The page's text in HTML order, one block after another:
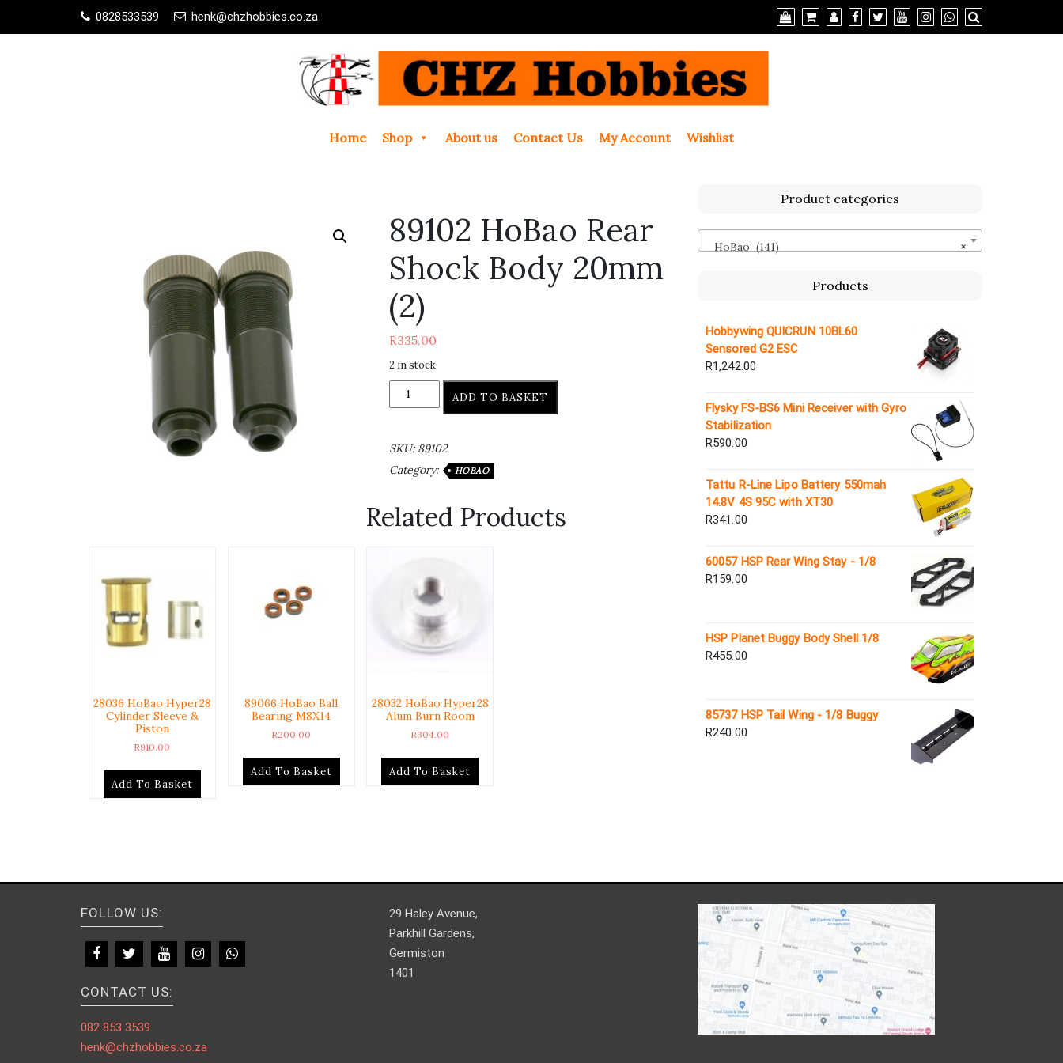
0828533539 henk@chzhobbies.co.za
Home Shop About us Contact Us My Account Wishlist
89102 HoBao Rear
Shock Body 20mm
(2)
R335.00
2 in stock
ADD TO BASKET
SKU: 89102
Category:
HOBAO
Related Products
28036 HoBao Hyper28
Cylinder Sleeve &
Piston
R910.00
Add To Basket
89066 HoBao Ball
Bearing M8X14
R200.00
Add To Basket
28032 HoBao Hyper28
Alum Burn Room
R304.00
Add To Basket
Product categories
×
HoBao (141)
Products
Hobbywing QUICRUN 10BL60
Sensored G2 ESC
R1,242.00
Flysky FS-BS6 Mini Receiver with Gyro
Stabilization
R590.00
Tattu R-Line Lipo Battery 550mah
14.8V 4S 95C with XT30
R341.00
60057 HSP Rear Wing Stay - 1/8
R159.00
HSP Planet Buggy Body Shell 1/8
R455.00
85737 HSP Tail Wing - 1/8 Buggy
R240.00
FOLLOW US:
CONTACT US:
082 853 3539
henk@chzhobbies.co.za
29 Haley Avenue,
Parkhill Gardens,
Germiston
1401